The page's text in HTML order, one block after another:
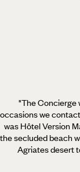
"The Concierge
occasions we
was Hôtel Version
the secluded beach
Agriates desert